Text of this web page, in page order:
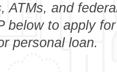
ATMs, and
below to apply
personal loan.